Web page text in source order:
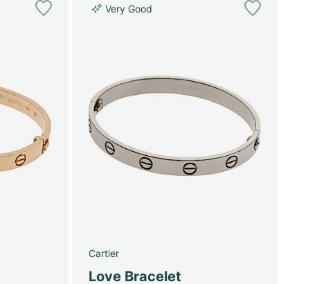
Very Good
Cartier
Love Bracelet